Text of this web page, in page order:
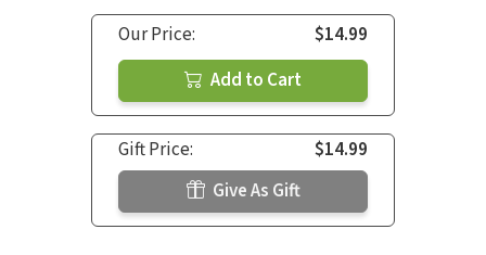
Our Price:
$14.99
Add to Cart
Gift Price:
$14.99
Give As Gift